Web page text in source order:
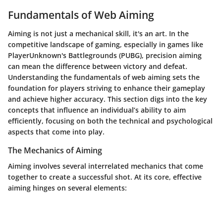
Fundamentals of Web Aiming
Aiming is not just a mechanical skill, it's an art. In the
competitive landscape of gaming, especially in games like
PlayerUnknown's Battlegrounds (PUBG), precision aiming
can mean the difference between victory and defeat.
Understanding the fundamentals of web aiming sets the
foundation for players striving to enhance their gameplay
and achieve higher accuracy. This section digs into the key
concepts that influence an individual’s ability to aim
efficiently, focusing on both the technical and psychological
aspects that come into play.
The Mechanics of Aiming
Aiming involves several interrelated mechanics that come
together to create a successful shot. At its core, effective
aiming hinges on several elements: